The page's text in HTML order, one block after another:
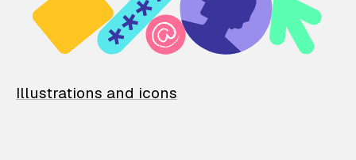
Illustrations and icons